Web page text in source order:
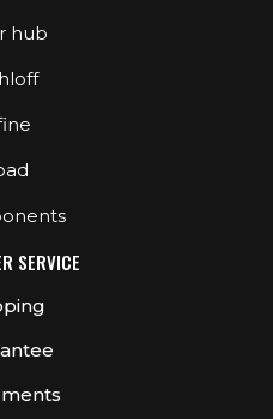
hub
SERVICE